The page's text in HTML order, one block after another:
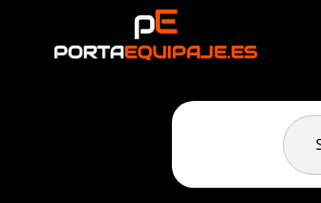
Cookies management panel